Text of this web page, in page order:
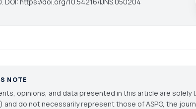
NOTE
opinions, and data presented in this article are solely
and do not necessarily represent those of ASPG, the